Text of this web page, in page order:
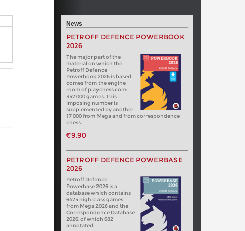
News
PETROFF DEFENCE POWERBOOK
2026
The major part of the
material on which the
Petroff Defence
Powerbook 2026 is based
comes from the engine
room of playchess.com:
357 000 games. This
imposing number is
supplemented by another
17 000 from Mega and from correspondence
chess.
€9.90
PETROFF DEFENCE POWERBASE
2026
Petroff Defence
Powerbase 2026 is a
database which contains
6475 high class games
from Mega 2026 and the
Correspondence Database
2026, of which 682
annotated.